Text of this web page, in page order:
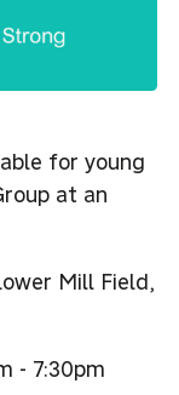
for young
at an
Mill Field,
- 7:30pm